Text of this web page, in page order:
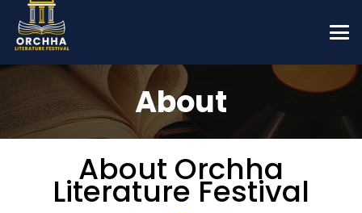
About
About Orchha
Literature Festival